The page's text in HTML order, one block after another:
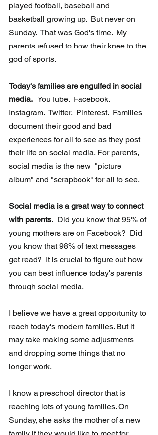
played football, baseball and
basketball growing up.  But never on
Sunday.  That was God's time.  My
parents refused to bow their knee to the
god of sports.
Today's families are engulfed in social
media.
  YouTube.  Facebook.
Instagram.  Twitter.  Pinterest.  Families
document their good and bad
experiences for all to see as they post
their life on social media. For parents,
social media is the new  "picture
album" and "scrapbook" for all to see.
Social media is a great way to connect
with parents.
  Did you know that 95% of
young mothers are on Facebook?  Did
you know that 98% of text messages
get read?  It is crucial to figure out how
you can best influence today's parents
through social media.
I believe we have a great opportunity to
reach today's modern families. But it
may take making some adjustments
and dropping some things that no
longer work.
I know a preschool director that is
reaching lots of young families. On
Sunday, she asks the mother of a new